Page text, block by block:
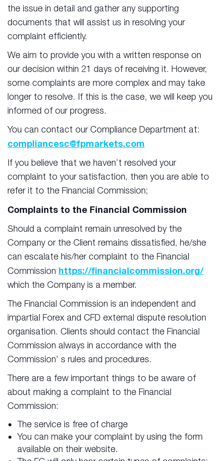
the issue in detail and gather any supporting
documents that will assist us in resolving your
complaint efficiently.
We aim to provide you with a written response on
our decision within 21 days of receiving it. However,
some complaints are more complex and may take
longer to resolve. If this is the case, we will keep you
informed of our progress.
You can contact our Compliance Department at:
compliancesc@fpmarkets.com
If you believe that we haven’t resolved your
complaint to your satisfaction, then you are able to
refer it to the Financial Commission;
Complaints to the Financial Commission
Should a complaint remain unresolved by the
Company or the Client remains dissatisfied, he/she
can escalate his/her complaint to the Financial
Commission https://financialcommission.org/
which the Company is a member.
The Financial Commission is an independent and
impartial Forex and CFD external dispute resolution
organisation. Clients should contact the Financial
Commission always in accordance with the
Commission’ s rules and procedures.
There are a few important things to be aware of
about making a complaint to the Financial
Commission:
The service is free of charge
You can make your complaint by using the form
available on their website.